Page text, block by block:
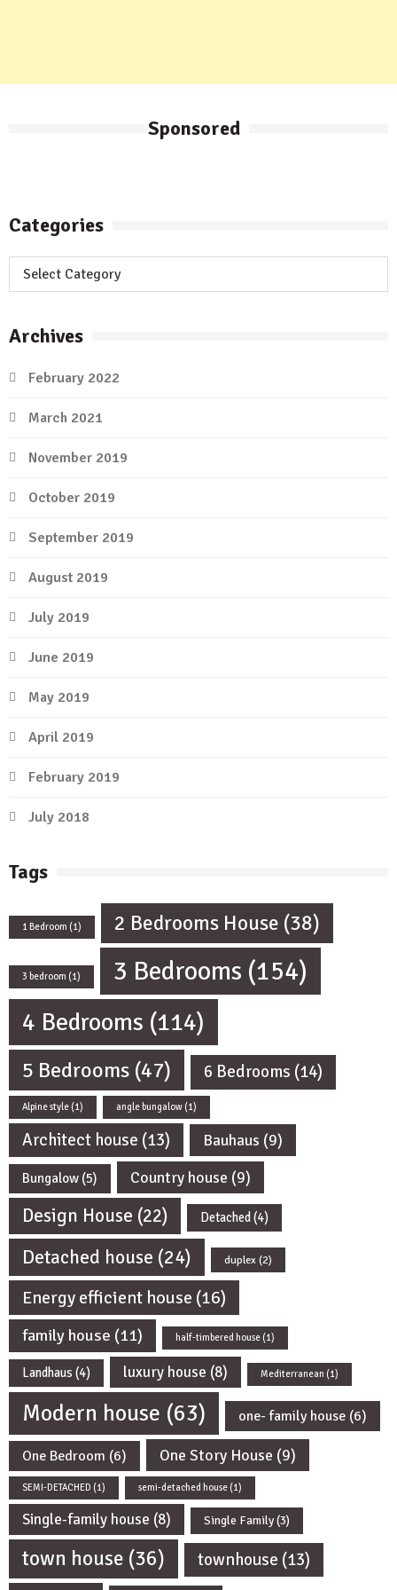
Sponsored
Categories
Categories
Archives
February 2022
March 2021
November 2019
October 2019
September 2019
August 2019
July 2019
June 2019
May 2019
April 2019
February 2019
July 2018
Tags
1 Bedroom (1) 2 Bedrooms House (38)
3 bedroom (1) 3 Bedrooms (154)
4 Bedrooms (114)
5 Bedrooms (47) 6 Bedrooms (14)
Alpine style (1) angle bungalow (1)
Architect house (13) Bauhaus (9)
Bungalow (5) Country house (9)
Design House (22) Detached(4)
Detached house (24) duplex(2)
Energy efficient house (16)
family house (11) half-timbered house (1)
Landhaus (4) luxury house (8) Mediterranean (1)
Modern house (63) one- family house (6)
One Bedroom (6) One Story House (9)
SEMI-DETACHED (1) semi-detached house (1)
Single-family house (8) Single Family(3)
town house (36) townhouse (13)